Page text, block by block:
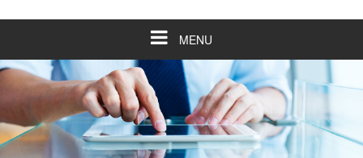
Toggle
navigation
MENU